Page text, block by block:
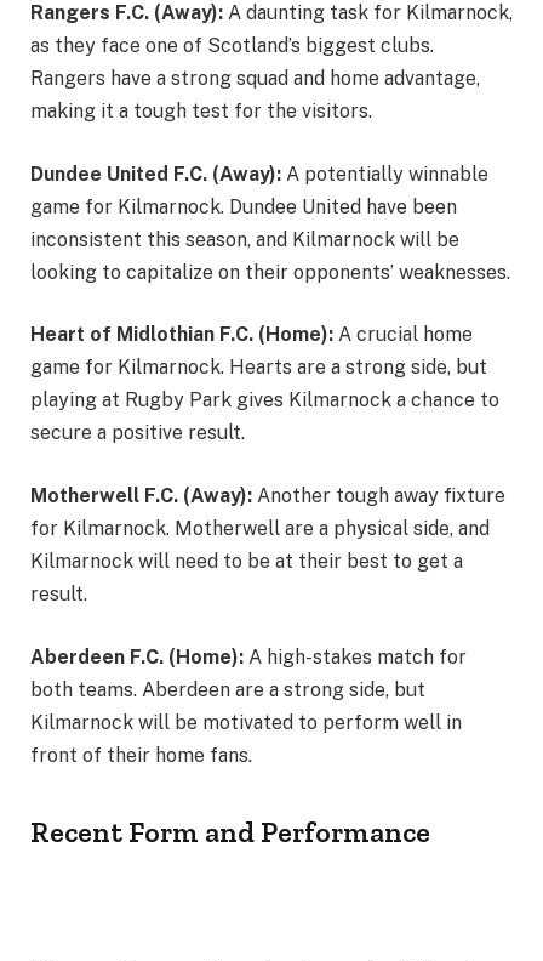
Rangers F.C. (Away): A daunting task for Kilmarnock,
as they face one of Scotland’s biggest clubs.
Rangers have a strong squad and home advantage,
making it a tough test for the visitors.
Dundee United F.C. (Away): A potentially winnable
game for Kilmarnock. Dundee United have been
inconsistent this season, and Kilmarnock will be
looking to capitalize on their opponents’ weaknesses.
Heart of Midlothian F.C. (Home): A crucial home
game for Kilmarnock. Hearts are a strong side, but
playing at Rugby Park gives Kilmarnock a chance to
secure a positive result.
Motherwell F.C. (Away): Another tough away fixture
for Kilmarnock. Motherwell are a physical side, and
Kilmarnock will need to be at their best to get a
result.
Aberdeen F.C. (Home): A high-stakes match for
both teams. Aberdeen are a strong side, but
Kilmarnock will be motivated to perform well in
front of their home fans.
Recent Form and Performance